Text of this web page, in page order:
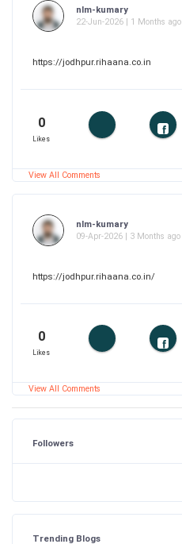
nlm-kumary
22-Jun-2026 | 1 Months ago
https://jodhpur.rihaana.co.in
0
Likes
View All Comments
nlm-kumary
09-Apr-2026 | 3 Months ago
https://jodhpur.rihaana.co.in/
0
Likes
View All Comments
Followers
Trending Blogs